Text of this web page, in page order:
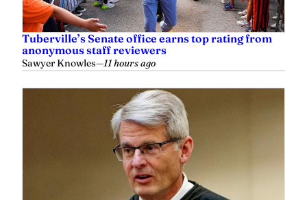
Tuberville’s Senate office earns top rating from
anonymous staff reviewers
Sawyer Knowles—11 hours ago